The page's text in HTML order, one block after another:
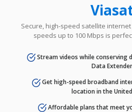
Secure, high-speed satellite
speeds up to 100 Mbps is
Stream videos while conserving
Data Extender
Get high-speed broadband
location in the
Affordable plans that meet